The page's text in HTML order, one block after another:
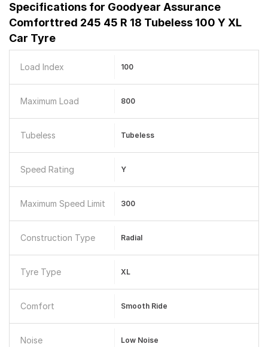
Specifications for Goodyear Assurance
Comforttred 245 45 R 18 Tubeless 100 Y XL
Car Tyre
Load Index 100
Maximum Load 800
Tubeless Tubeless
Speed Rating Y
Maximum Speed Limit 300
Construction Type Radial
Tyre Type XL
Comfort Smooth Ride
Noise Low Noise